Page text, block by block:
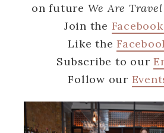
on future We Are
Join the
Like the
Subscribe to our
Follow our